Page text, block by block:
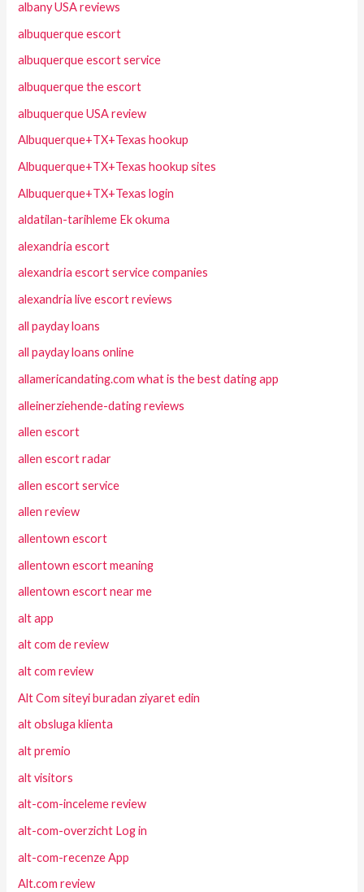
albany USA reviews
albuquerque escort
albuquerque escort service
albuquerque the escort
albuquerque USA review
Albuquerque+TX+Texas hookup
Albuquerque+TX+Texas hookup sites
Albuquerque+TX+Texas login
aldatilan-tarihleme Ek okuma
alexandria escort
alexandria escort service companies
alexandria live escort reviews
all payday loans
all payday loans online
allamericandating.com what is the best dating app
alleinerziehende-dating reviews
allen escort
allen escort radar
allen escort service
allen review
allentown escort
allentown escort meaning
allentown escort near me
alt app
alt com de review
alt com review
Alt Com siteyi buradan ziyaret edin
alt obsluga klienta
alt premio
alt visitors
alt-com-inceleme review
alt-com-overzicht Log in
alt-com-recenze App
Alt.com review